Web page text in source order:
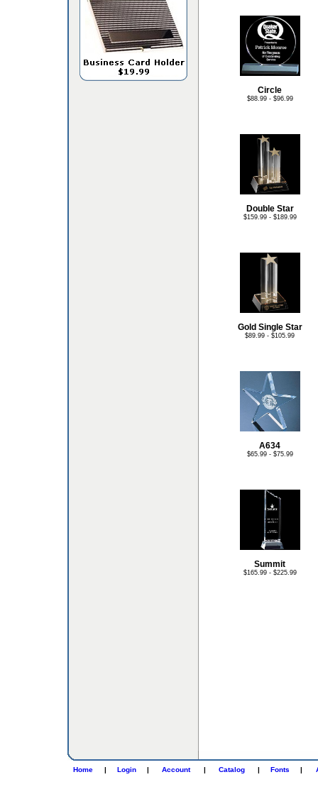
Circle
$88.99 - $96.99
Double Star
$159.99 - $189.99
Gold Single Star
$89.99 - $105.99
A634
$65.99 - $75.99
Summit
$165.99 - $225.99
Home | Login | Account | Catalog | Fonts |